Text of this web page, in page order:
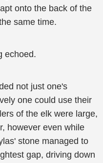
onto the back of the
same time.
echoed.
not just one's
one could use their
of the elk were large,
however even while
stone managed to
gap, driving down